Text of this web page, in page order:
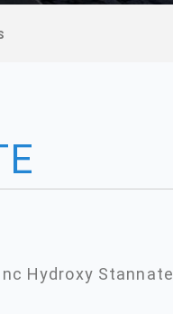
Hydroxy Stannate